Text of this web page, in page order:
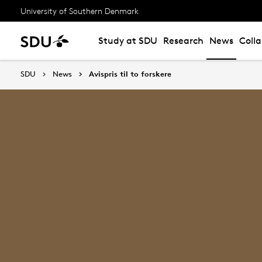
University of Southern Denmark
Study at SDU Research News
SDU News Avispris til to forskere